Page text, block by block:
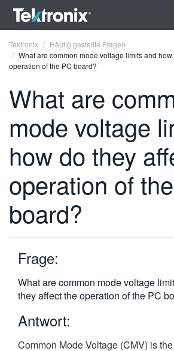
ENGLISH
FRANÇAIS
DEUTSCH
VIỆT NAM
简体中文
한국어
繁體中文
Tektronix
Häufig gestellte Fragen
What are common mode voltage limits and how
operation of the PC board?
What are
mode voltage
how do they
operation of
board?
Frage:
What are common mode voltage
they affect the operation of the PC
Antwort:
Common Mode Voltage (CMV) is